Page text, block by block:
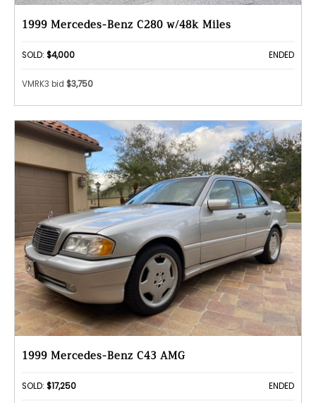
1999 Mercedes-Benz C280 w/48k Miles
SOLD: $4,000 ENDED
VMRK3 bid $3,750
1999 Mercedes-Benz C43 AMG
SOLD: $17,250 ENDED